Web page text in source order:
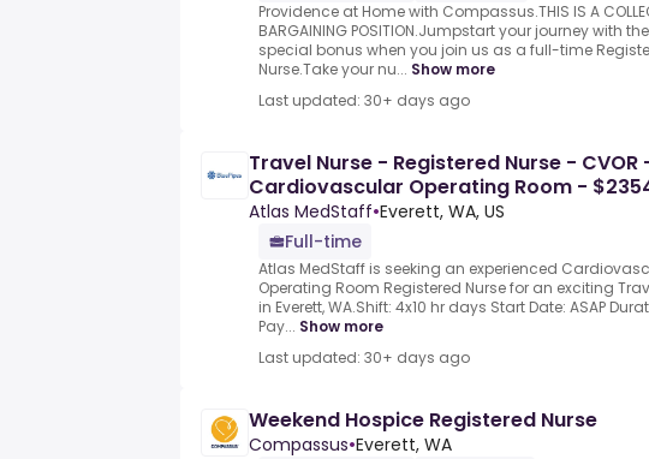
Providence at Home with Compassus.THIS IS A
BARGAINING POSITION.Jumpstart your journey with
special bonus when you join us as a full-time
Nurse.Take your nu... Show more
Last updated: 30+ days ago
Travel Nurse - Registered Nurse - CVOR
Cardiovascular Operating Room -
Atlas MedStaff•Everett, WA, US
Full-time
Atlas MedStaff is seeking an experienced
Operating Room Registered Nurse for an exciting
in Everett, WA.Shift: 4x10 hr days Start Date: ASAP
Pay... Show more
Last updated: 30+ days ago
Weekend Hospice Registered Nurse
Compassus•Everett, WA